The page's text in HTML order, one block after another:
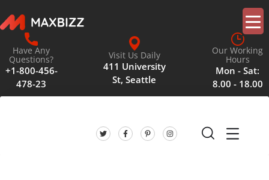
Have Any
Questions?
+1-800-456-
478-23
Visit Us Daily
411 University
St, Seattle
Our Working
Hours
Mon - Sat:
8.00 - 18.00